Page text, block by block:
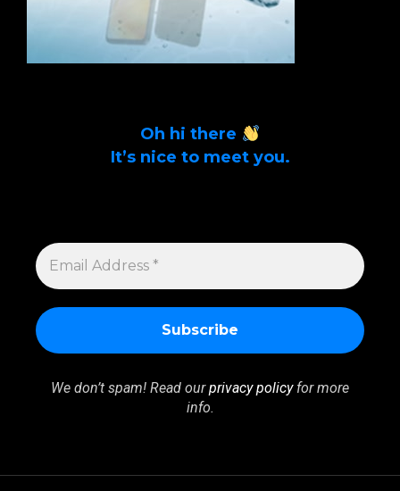
Oh hi there
It’s nice to meet you.
EMAIL
ADDRESS
*
We don’t spam! Read ourprivacy policyfor more
info.